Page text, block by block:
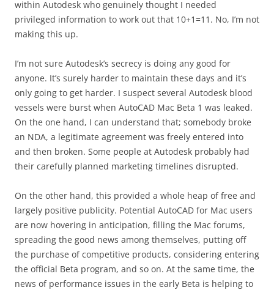
within Autodesk who genuinely thought I needed
privileged information to work out that 10+1=11. No, I’m not
making this up.
I’m not sure Autodesk’s secrecy is doing any good for
anyone. It’s surely harder to maintain these days and it’s
only going to get harder. I suspect several Autodesk blood
vessels were burst when AutoCAD Mac Beta 1 was leaked.
On the one hand, I can understand that; somebody broke
an NDA, a legitimate agreement was freely entered into
and then broken. Some people at Autodesk probably had
their carefully planned marketing timelines disrupted.
On the other hand, this provided a whole heap of free and
largely positive publicity. Potential AutoCAD for Mac users
are now hovering in anticipation, filling the Mac forums,
spreading the good news among themselves, putting off
the purchase of competitive products, considering entering
the official Beta program, and so on. At the same time, the
news of performance issues in the early Beta is helping to